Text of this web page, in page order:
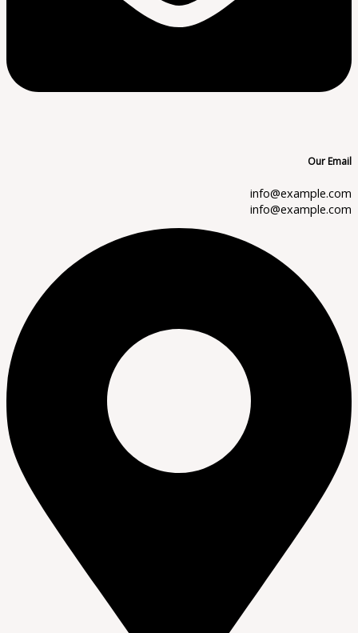
Our Email
info@example.com
info@example.com